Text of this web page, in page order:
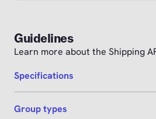
Guidelines
Learn more about the Shipping
Specifications
Group types